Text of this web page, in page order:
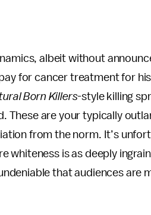
albeit without
for cancer treatment for his
Born Killers-style killing
These are your typically
from the norm. It’s
whiteness is as deeply
that audiences are